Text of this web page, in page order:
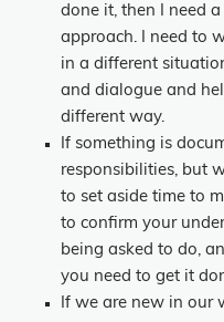
done it, then I need
approach. I need to
in a different
and dialogue and
different way.
If something is
responsibilities, but
to set aside time to
to confirm your
being asked to do,
you need to get it
If we are new in our